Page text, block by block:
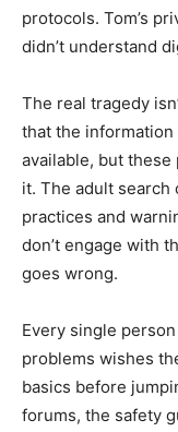
protocols. Tom’s
didn’t understand
The real tragedy
that the
available, but
it. The adult search
practices and
don’t engage with
goes wrong.
Every single
problems wishes
basics before
forums, the safety